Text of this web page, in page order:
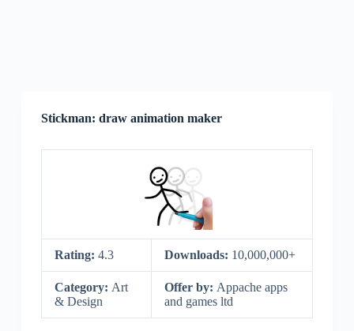
Stickman: draw animation maker
Rating: 4.3 Downloads: 10,000,000+
Category: Art
& Design
Offer by: Appache apps
and games ltd